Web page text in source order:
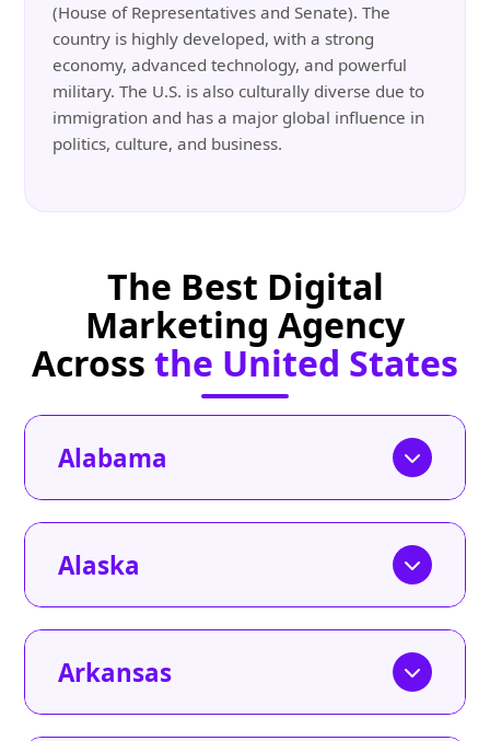
(House of Representatives and Senate). The
country is highly developed, with a strong
economy, advanced technology, and powerful
military. The U.S. is also culturally diverse due to
immigration and has a major global influence in
politics, culture, and business.
The Best Digital
Marketing Agency
Across the United States
Alabama
Alaska
Arkansas